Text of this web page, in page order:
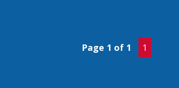
Page 1 of 1 1